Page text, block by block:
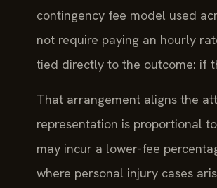
contingency fee model used
not require paying an hourly
tied directly to the outcome: if
That arrangement aligns the
representation is proportional
may incur a lower-fee
where personal injury cases